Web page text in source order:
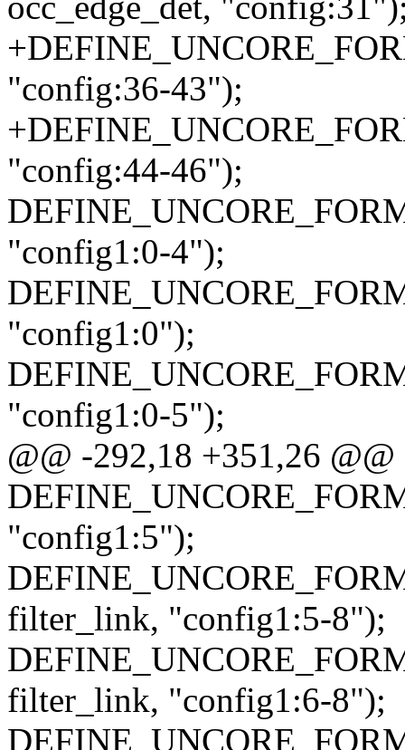
"config:36-43");
"config:44-46");
"config1:0-4");
"config1:0");
"config1:0-5");
@@ -292,18 +351,26 @@
"config1:5");
filter_link, "config1:5-8");
filter_link, "config1:6-8");